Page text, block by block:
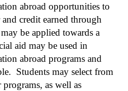
abroad opportunities to
credit earned through
be applied towards a
aid may be used in
abroad programs and
Students may select from
as well as